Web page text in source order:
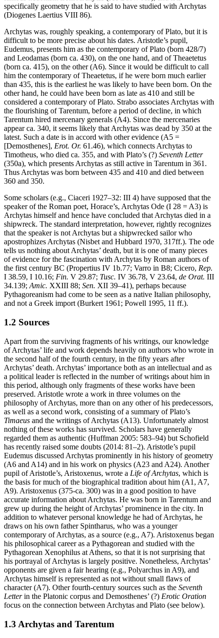
specifically geometry that he is said to have studied with Archytas
(Diogenes Laertius VIII 86).
Archytas was, roughly speaking, a contemporary of Plato, but it is
difficult to be more precise about his dates. Aristotle’s pupil,
Eudemus, presents him as the contemporary of Plato (born 428/7)
and Leodamas (born ca. 430), on the one hand, and of Theaetetus
(born ca. 415), on the other (A6). Since it would be difficult to call
him the contemporary of Theaetetus, if he were born much earlier
than 435, this is the earliest he was likely to have been born. On the
other hand, he could have been born as late as 410 and still be
considered a contemporary of Plato. Strabo associates Archytas with
the flourishing of Tarentum, before a period of decline, in which
Tarentum hired mercenary generals (A4). Since the mercenaries
appear ca. 340, it seems likely that Archytas was dead by 350 at the
latest. Such a date is in accord with other evidence (A5 =
[Demosthenes], Erot. Or. 61.46), which connects Archytas to
Timotheus, who died ca. 355, and with Plato’s (?) Seventh Letter
(350a), which presents Archytas as still active in Tarentum in 361.
Thus Archytas was born between 435 and 410 and died between
360 and 350.
Some scholars (e.g., Ciaceri 1927–32: III 4) have supposed that the
speaker of the Roman poet, Horace’s, Archytas Ode (I 28 = A3) is
Archytas himself and hence have concluded that Archytas died in a
shipwreck. The standard interpretation, however, rightly recognizes
that the speaker is not Archytas but a shipwrecked sailor who
apostrophizes Archytas (Nisbet and Hubbard 1970, 317ff.). The ode
tells us nothing about Archytas’ death, but it is one of many pieces
of evidence for the fascination with Archytas by Roman authors of
the first century BC (Propertius IV 1b.77; Varro in B8; Cicero, Rep.
I 38.59, I 10.16; Fin. V 29.87; Tusc. IV 36.78, V 23.64, de Orat. III
34.139;Amic. XXIII 88; Sen. XII 39–41), perhaps because
Pythagoreanism had come to be seen as a native Italian philosophy,
and not a Greek import (Burkert 1961; Powell 1995, 11 ff.).
1.2 Sources
Apart from the surviving fragments of his writings, our knowledge
of Archytas’ life and work depends heavily on authors who wrote in
the second half of the fourth century, in the fifty years after
Archytas’ death. Archytas’ importance both as an intellectual and as
a political leader is reflected in the number of writings about him in
this period, although only fragments of these works have been
preserved. Aristotle wrote a work in three volumes on the
philosophy of Archytas, more than on any other of his predecessors,
as well as a second work, consisting of a summary of Plato’s
Timaeus and the writings of Archytas (A13). Unfortunately almost
nothing of these works has survived. Scholars have generally
regarded them as authentic (Huffman 2005: 583–94) but Schofield
has recently raised some doubts (2014: 81–2). Aristotle’s pupil
Eudemus discussed Archytas prominently in his history of geometry
(A6 and A14) and in his work on physics (A23 and A24). Another
pupil of Aristotle’s, Aristoxenus, wrote a Life of Archytas, which is
the basis for much of the biographical tradition about him (A1, A7,
A9). Aristoxenus (375-ca. 300) was in a good position to have
accurate information about Archytas. He was born in Tarentum and
grew up during the height of Archytas’ prominence in the city. In
addition to whatever personal knowledge he had of Archytas, he
draws on his own father Spintharus, who was a younger
contemporary of Archytas, as a source (e.g., A7). Aristoxenus began
his philosophical career as a Pythagorean and studied with the
Pythagorean Xenophilus at Athens, so that it is not surprising that
his portrayal of Archytas is largely positive. Nonetheless, Archytas’
opponents are given a fair hearing (e.g., Polyarchus in A9), and
Archytas himself is represented as not without small flaws of
character (A7). Other fourth-century sources such as the Seventh
Letterin the Platonic corpus and Demosthenes’ (?) Erotic Oration
focus on the connection between Archytas and Plato (see below).
1.3 Archytas and Tarentum